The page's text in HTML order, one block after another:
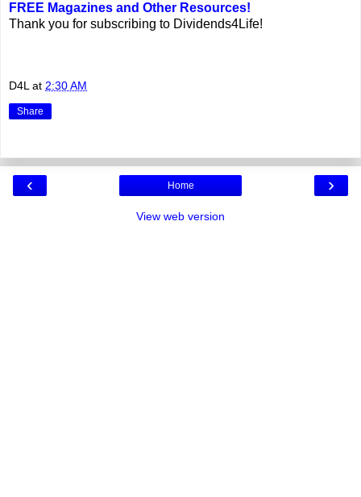
FREE Magazines and Other Resources!
Thank you for subscribing to Dividends4Life!
D4L at 2:30 AM
Share
‹ ›
Home
View web version